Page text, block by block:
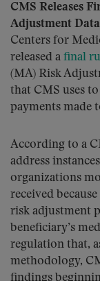
CMS Releases
Adjustment
Centers for
released a final
(MA) Risk
that CMS uses
payments made
According to a
address
organizations
received
risk adjustment
beneficiary’s
regulation that,
methodology,
findings